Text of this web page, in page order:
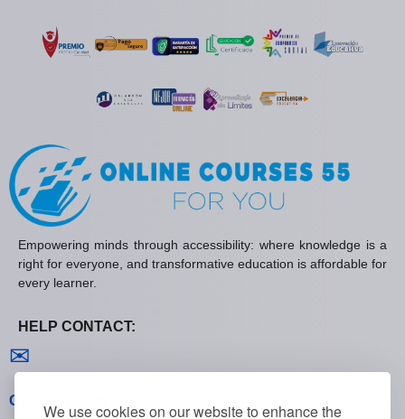
We use cookies on our website to enhance the
Empowering minds through accessibility: where knowledge is a
right for everyone, and transformative education is affordable for
every learner.
HELP CONTACT:
✉
General policies